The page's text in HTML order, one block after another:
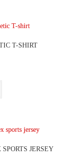
T-SHIRT
JERSEY